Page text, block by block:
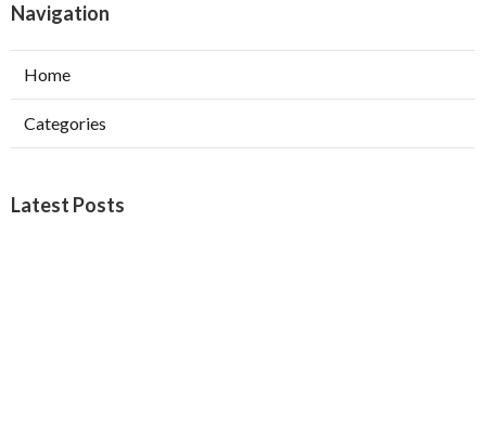
Navigation
Home
Categories
Latest Posts